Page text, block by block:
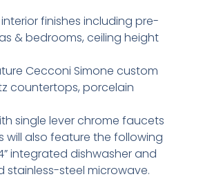
finishes including pre-
& bedrooms, ceiling height
Cecconi Simone custom
countertops, porcelain
single lever chrome faucets
will also feature the following
integrated dishwasher and
stainless-steel microwave.